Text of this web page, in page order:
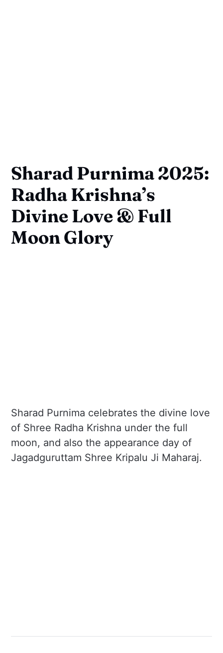
Sharad Purnima 2025:
Radha Krishna’s
Divine Love & Full
Moon Glory
Sharad Purnima celebrates the divine love
of Shree Radha Krishna under the full
moon, and also the appearance day of
Jagadguruttam Shree Kripalu Ji Maharaj.